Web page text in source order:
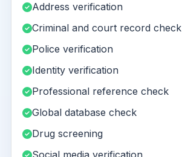
Address verification
Criminal and court record check
Police verification
Identity verification
Professional reference check
Global database check
Drug screening
Social media verification